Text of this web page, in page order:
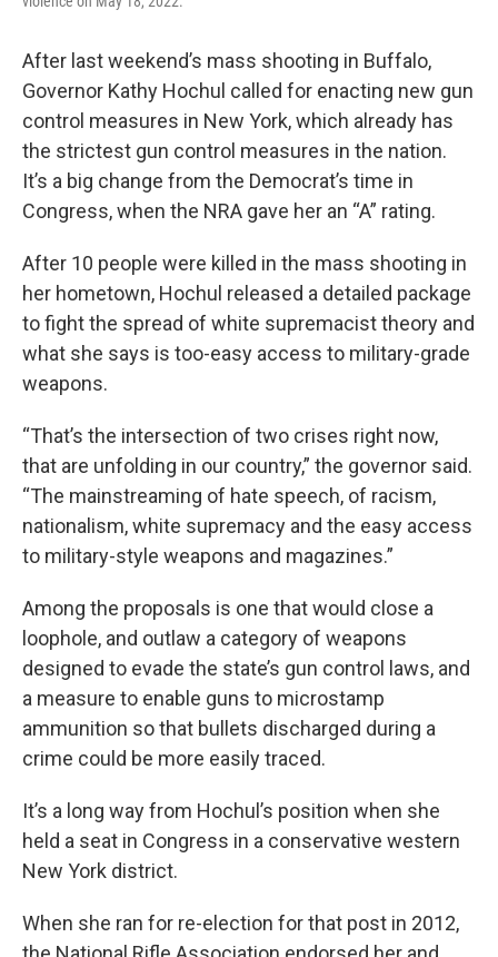
After last weekend’s mass shooting in Buffalo,
Governor Kathy Hochul called for enacting new gun
control measures in New York, which already has
the strictest gun control measures in the nation.
It’s a big change from the Democrat’s time in
Congress, when the NRA gave her an “A” rating.
After 10 people were killed in the mass shooting in
her hometown, Hochul released a detailed package
to fight the spread of white supremacist theory and
what she says is too-easy access to military-grade
weapons.
“That’s the intersection of two crises right now,
that are unfolding in our country,” the governor said.
“The mainstreaming of hate speech, of racism,
nationalism, white supremacy and the easy access
to military-style weapons and magazines.”
Among the proposals is one that would close a
loophole, and outlaw a category of weapons
designed to evade the state’s gun control laws, and
a measure to enable guns to microstamp
ammunition so that bullets discharged during a
crime could be more easily traced.
It’s a long way from Hochul’s position when she
held a seat in Congress in a conservative western
New York district.
When she ran for re-election for that post in 2012,